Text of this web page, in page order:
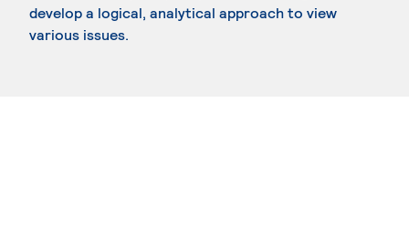
develop a logical, analytical approach to view
various issues.